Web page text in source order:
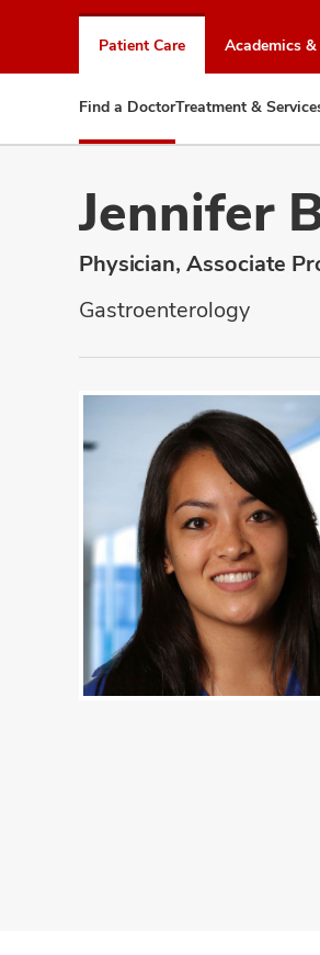
Patient Care Academics &
Find a DoctorTreatment &
Jennifer
Physician, Associate
Gastroenterology